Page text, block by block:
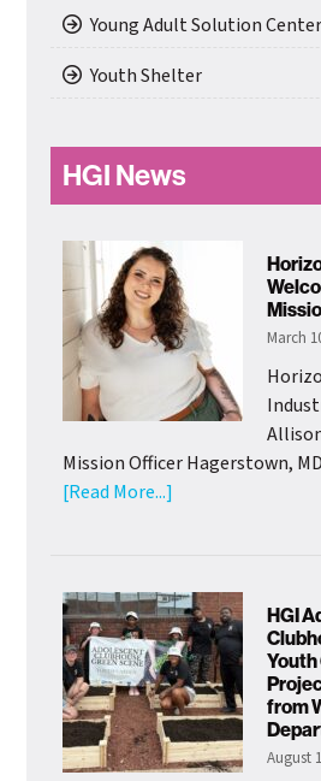
Young Adult Solution Center
Youth Shelter
HGI News
March
Mission Officer Hagerstown,
[Read More...]
New
Chief
of
Mission
Officer
HGI
from
August